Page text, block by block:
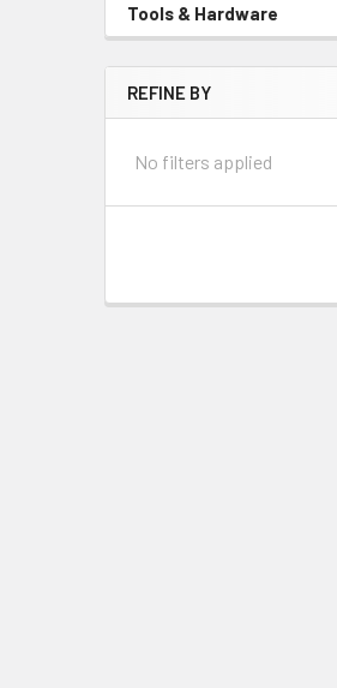
Tools & Hardware
REFINE BY
No filters applied